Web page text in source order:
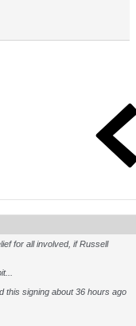
for all involved, if Russell
this signing about 36 hours ago